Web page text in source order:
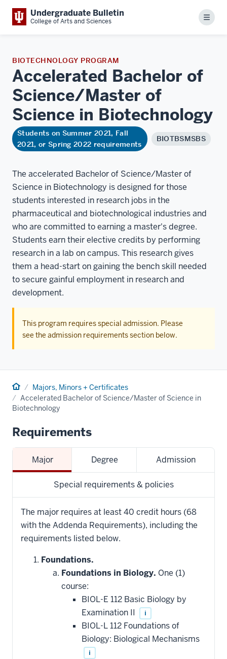
Undergraduate Bulletin
College of Arts and Sciences Menu
BIOTECHNOLOGY PROGRAM
Accelerated Bachelor of
Science/Master of
Science in Biotechnology
Students on Summer 2021, Fall
2021, or Spring 2022 requirements
BIOTBSMSBS
The accelerated Bachelor of Science/Master of
Science in Biotechnology is designed for those
students interested in research jobs in the
pharmaceutical and biotechnological industries and
who are committed to earning a master's degree.
Students earn their elective credits by performing
research in a lab on campus. This research gives
them a head-start on gaining the bench skill needed
to secure gainful employment in research and
development.
This program requires special admission. Please
see the admission requirements section below.
Home Majors, Minors + Certificates
Accelerated Bachelor of Science/Master of Science in
Biotechnology
Requirements
Major Degree Admission
Special requirements & policies
The major requires at least 40 credit hours (68
with the Addenda Requirements), including the
requirements listed below.
Foundations.
Foundations in Biology. One (1)
course:
BIOL-E 112 Basic Biology by
Examination II
i
BIOL-L 112 Foundations of
Biology: Biological Mechanisms
i